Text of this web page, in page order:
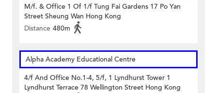
M/f. & Office 1 Of 1/f Tung Fai Gardens 17 Po Yan
Street Sheung Wan Hong Kong
Distance 480m
Alpha Academy Educational Centre
4/f And Office No.1-4, 5/f, 1 Lyndhurst Tower 1
Lyndhurst Terrace 78 Wellington Street Hong Kong